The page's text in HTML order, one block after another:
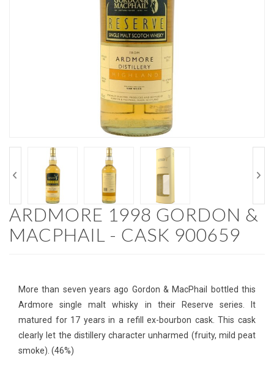
ARDMORE 1998 GORDON &
MACPHAIL - CASK 900659
More than seven years ago Gordon & MacPhail bottled this
Ardmore single malt whisky in their Reserve series. It
matured for 17 years in a refill ex-bourbon cask. This cask
clearly let the distillery character unharmed (fruity, mild peat
smoke). (46%)